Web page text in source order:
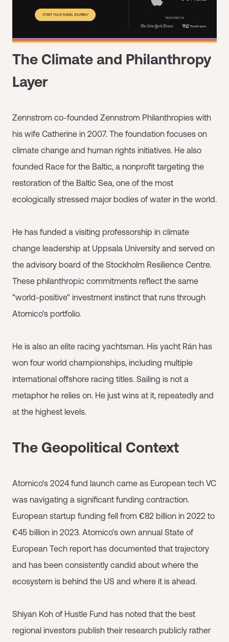
The Climate and Philanthropy
Layer
Zennstrom co-founded Zennstrom Philanthropies with
his wife Catherine in 2007. The foundation focuses on
climate change and human rights initiatives. He also
founded Race for the Baltic, a nonprofit targeting the
restoration of the Baltic Sea, one of the most
ecologically stressed major bodies of water in the world.
He has funded a visiting professorship in climate
change leadership at Uppsala University and served on
the advisory board of the Stockholm Resilience Centre.
These philanthropic commitments reflect the same
"world-positive" investment instinct that runs through
Atomico's portfolio.
He is also an elite racing yachtsman. His yacht Rán has
won four world championships, including multiple
international offshore racing titles. Sailing is not a
metaphor he relies on. He just wins at it, repeatedly and
at the highest levels.
The Geopolitical Context
Atomico's 2024 fund launch came as European tech VC
was navigating a significant funding contraction.
European startup funding fell from €82 billion in 2022 to
€45 billion in 2023. Atomico's own annual State of
European Tech report has documented that trajectory
and has been consistently candid about where the
ecosystem is behind the US and where it is ahead.
Shiyan Koh of Hustle Fund has noted that the best
regional investors publish their research publicly rather